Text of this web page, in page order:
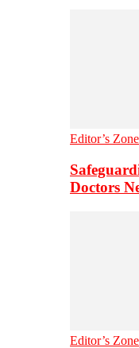
Editor’s Zone
Doctors
Editor’s Zone